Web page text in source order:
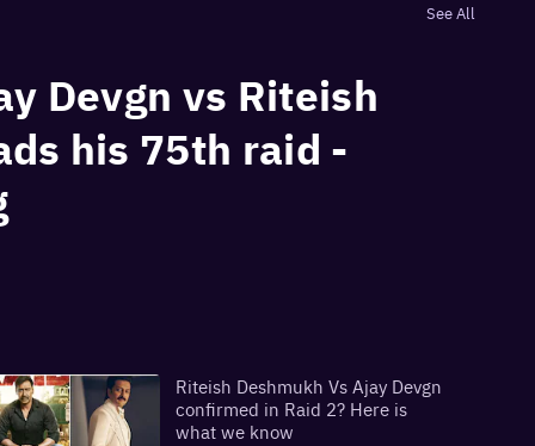
See All
Devgn vs Riteish
his 75th raid -
Riteish Deshmukh Vs Ajay Devgn
confirmed in Raid 2? Here is
what we know